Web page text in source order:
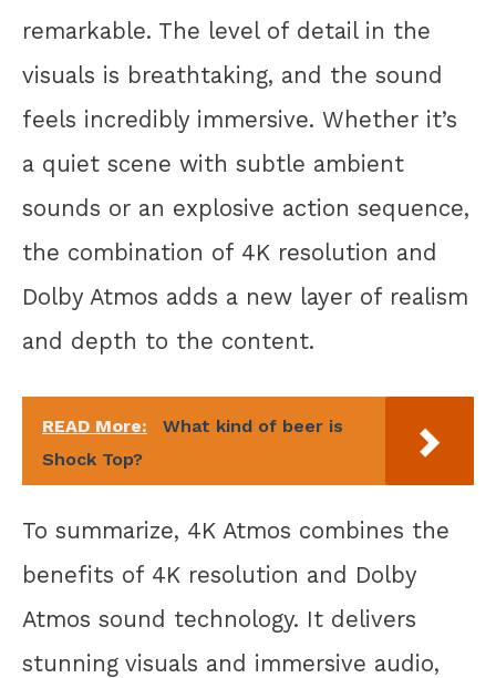
remarkable. The level of detail in the
visuals is breathtaking, and the sound
feels incredibly immersive. Whether it’s
a quiet scene with subtle ambient
sounds or an explosive action sequence,
the combination of 4K resolution and
Dolby Atmos adds a new layer of realism
and depth to the content.
READ More:
What kind of beer is
Shock Top?
To summarize, 4K Atmos combines the
benefits of 4K resolution and Dolby
Atmos sound technology. It delivers
stunning visuals and immersive audio,